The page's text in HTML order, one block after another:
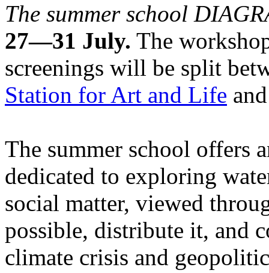
The summer school
27—31 July. The
screenings will be split
Station for Art and Life
The summer school offers
dedicated to exploring
social matter, viewed
possible, distribute it, and
climate crisis and